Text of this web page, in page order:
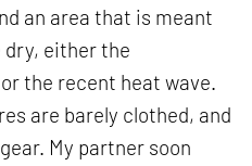
an area that is meant
dry, either the
the recent heat wave.
are barely clothed, and
My partner soon